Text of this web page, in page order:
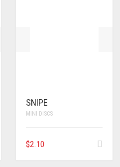
SNIPE
MINI DISCS
$2.10